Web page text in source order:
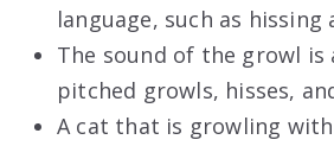
language, such as
The sound of the growl is
pitched growls, hisses,
A cat that is growling